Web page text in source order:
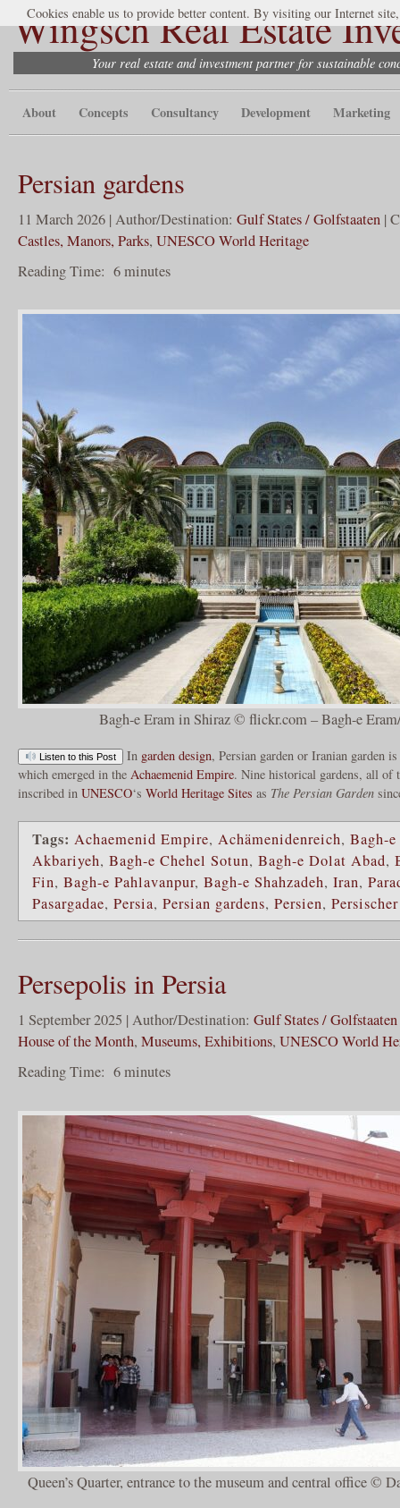
Wingsch Real Estate
Your real estate and investment partner for sustainable
About Concepts Consultancy Development Marketing
Persian gardens
11 March 2026 | Author/Destination: Gulf States / Golfstaaten |
Castles, Manors, Parks, UNESCO World Heritage
Reading Time: 6minutes
Bagh-e Eram in Shiraz © flickr.com – Bagh-e
Listen to this Post In garden design, Persian garden or Iranian garden
which emerged in the Achaemenid Empire. Nine historical gardens, all of
inscribed in UNESCO‘s World Heritage Sites as The Persian Garden
Tags: Achaemenid Empire, Achämenidenreich, Bagh-
Akbariyeh, Bagh-e Chehel Sotun, Bagh-e Dolat Abad,
Fin, Bagh-e Pahlavanpur, Bagh-e Shahzadeh, Iran,
Pasargadae, Persia, Persian gardens, Persien,
Persepolis in Persia
1 September 2025 | Author/Destination: Gulf States / Golfstaaten
House of the Month, Museums, Exhibitions, UNESCO World
Reading Time: 6minutes
Queen’s Quarter, entrance to the museum and central office ©
Cookies enable us to provide better content. By visiting our Internet